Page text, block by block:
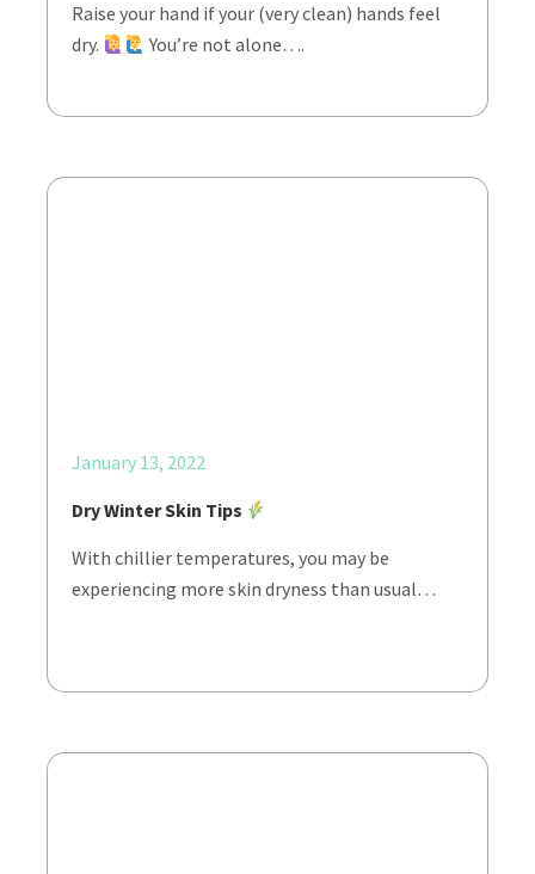
Raise your hand if your (very clean) hands feel
dry.
You’re not alone….
January 13, 2022
Dry Winter Skin Tips
With chillier temperatures, you may be
experiencing more skin dryness than usual…